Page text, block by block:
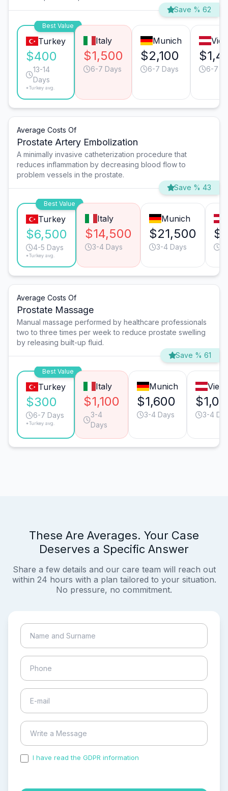
Save % 62
Best Value
Turkey
$400
13-14
Days
*Turkey avg.
Italy
$1,500
6-7 Days
Munich
$2,100
6-7 Days 6-7
Average Costs Of
Prostate Artery Embolization
A minimally invasive catheterization procedure that
reduces inflammation by decreasing blood flow to
problem vessels in the prostate.
Save % 43
Best Value
Turkey
$6,500
4-5 Days
*Turkey avg.
Italy
$14,500
3-4 Days
Munich
$21,500
3-4 Days
Average Costs Of
Prostate Massage
Manual massage performed by healthcare professionals
two to three times per week to reduce prostate swelling
by releasing built-up fluid.
Save % 61
Best Value
Turkey
$300
6-7 Days
*Turkey avg.
Italy
$1,100
3-4
Days
Munich
$1,600
3-4 Days 3-4
These Are Averages. Your Case
Deserves a Specific Answer
Share a few details and our care team will reach out
within 24 hours with a plan tailored to your situation.
No pressure, no commitment.
I have read the GDPR information